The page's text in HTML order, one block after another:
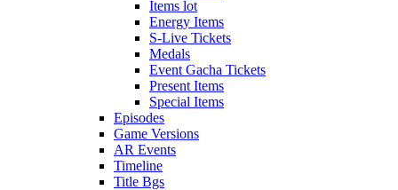
Items lot
Energy Items
S-Live Tickets
Medals
Event Gacha Tickets
Present Items
Special Items
Episodes
Game Versions
AR Events
Timeline
Title Bgs